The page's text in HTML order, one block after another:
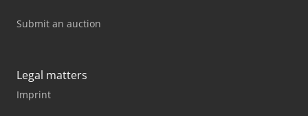
Submit an auction
Legal matters
Imprint